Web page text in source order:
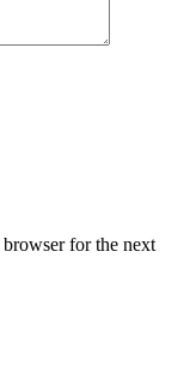
for the next